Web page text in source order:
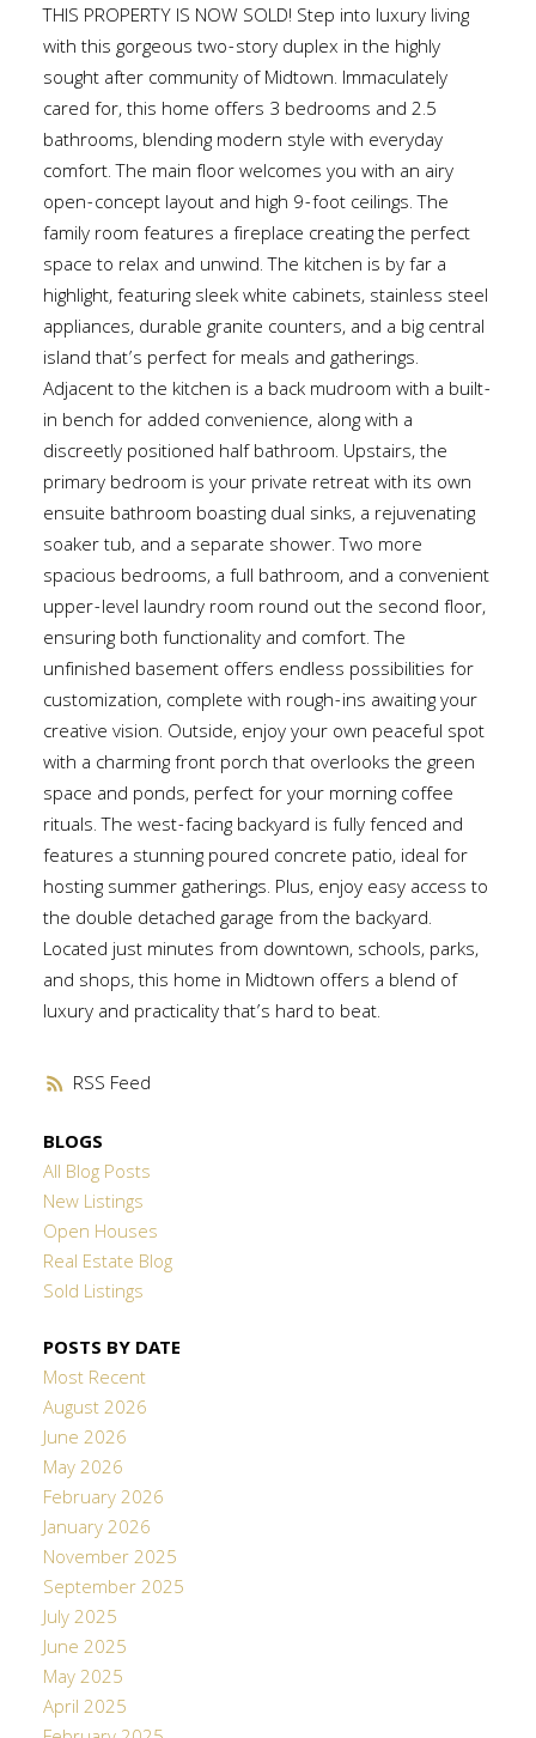
RSS
THIS PROPERTY IS NOW SOLD! Step into luxury living
with this gorgeous two-story duplex in the highly
sought after community of Midtown. Immaculately
cared for, this home offers 3 bedrooms and 2.5
bathrooms, blending modern style with everyday
comfort. The main floor welcomes you with an airy
open-concept layout and high 9-foot ceilings. The
family room features a fireplace creating the perfect
space to relax and unwind. The kitchen is by far a
highlight, featuring sleek white cabinets, stainless steel
appliances, durable granite counters, and a big central
island that’s perfect for meals and gatherings.
Adjacent to the kitchen is a back mudroom with a built-
in bench for added convenience, along with a
discreetly positioned half bathroom. Upstairs, the
primary bedroom is your private retreat with its own
ensuite bathroom boasting dual sinks, a rejuvenating
soaker tub, and a separate shower. Two more
spacious bedrooms, a full bathroom, and a convenient
upper-level laundry room round out the second floor,
ensuring both functionality and comfort. The
unfinished basement offers endless possibilities for
customization, complete with rough-ins awaiting your
creative vision. Outside, enjoy your own peaceful spot
with a charming front porch that overlooks the green
space and ponds, perfect for your morning coffee
rituals. The west-facing backyard is fully fenced and
features a stunning poured concrete patio, ideal for
hosting summer gatherings. Plus, enjoy easy access to
the double detached garage from the backyard.
Located just minutes from downtown, schools, parks,
and shops, this home in Midtown offers a blend of
luxury and practicality that’s hard to beat.
BLOGS
All Blog Posts
New Listings
Open Houses
Real Estate Blog
Sold Listings
POSTS BY DATE
Most Recent
August 2026
June 2026
May 2026
February 2026
January 2026
November 2025
September 2025
July 2025
June 2025
May 2025
April 2025